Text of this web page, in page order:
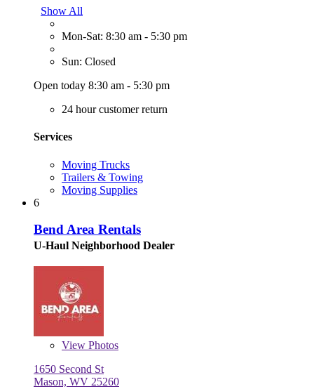
Show All
Mon-Sat: 8:30 am - 5:30 pm
Sun: Closed
Open today 8:30 am - 5:30 pm
24 hour customer return
Services
Moving Trucks
Trailers & Towing
Moving Supplies
6
Bend Area Rentals
U-Haul Neighborhood Dealer
View Photos
1650 Second St
Mason, WV 25260